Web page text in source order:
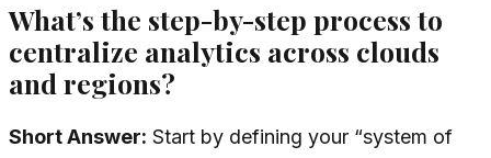
What’s the step-by-step process to
centralize analytics across clouds
and regions?
Short Answer: Start by defining your “system of